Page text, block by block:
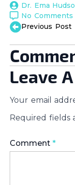
Dr. Ema
No Comments
Previous Post
Leave
Your email
Required fields
Comment *